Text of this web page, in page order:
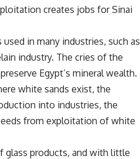
creates jobs for Sinai
in many industries, such as
industry. The cries of the
Egypt’s mineral wealth.
white sands exist, the
into industries, the
from exploitation of white
glass products, and with little